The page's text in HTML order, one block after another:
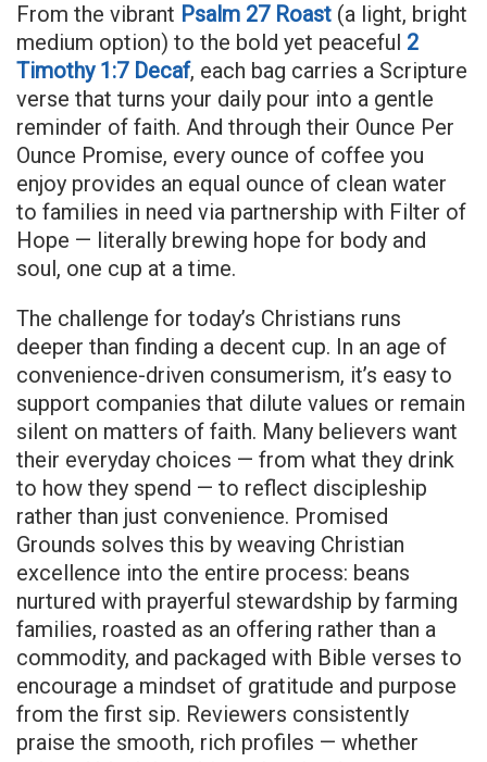
From the vibrant Psalm 27 Roast (a light, bright
medium option) to the bold yet peaceful 2
Timothy 1:7 Decaf, each bag carries a Scripture
verse that turns your daily pour into a gentle
reminder of faith. And through their Ounce Per
Ounce Promise, every ounce of coffee you
enjoy provides an equal ounce of clean water
to families in need via partnership with Filter of
Hope — literally brewing hope for body and
soul, one cup at a time.
The challenge for today’s Christians runs
deeper than finding a decent cup. In an age of
convenience-driven consumerism, it’s easy to
support companies that dilute values or remain
silent on matters of faith. Many believers want
their everyday choices — from what they drink
to how they spend — to reflect discipleship
rather than just convenience. Promised
Grounds solves this by weaving Christian
excellence into the entire process: beans
nurtured with prayerful stewardship by farming
families, roasted as an offering rather than a
commodity, and packaged with Bible verses to
encourage a mindset of gratitude and purpose
from the first sip. Reviewers consistently
praise the smooth, rich profiles — whether